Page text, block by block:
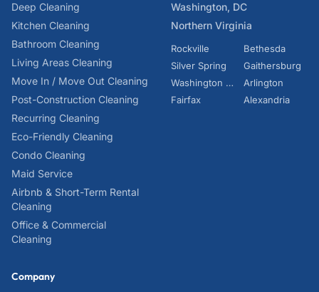
Deep Cleaning
Kitchen Cleaning
Bathroom Cleaning
Living Areas Cleaning
Move In / Move Out Cleaning
Post-Construction Cleaning
Recurring Cleaning
Eco-Friendly Cleaning
Condo Cleaning
Maid Service
Airbnb & Short-Term Rental
Cleaning
Office & Commercial
Cleaning
Washington, DC
Northern Virginia
Rockville
Bethesda
Silver Spring
Gaithersburg
Washington DC
Arlington
Fairfax
Alexandria
Company